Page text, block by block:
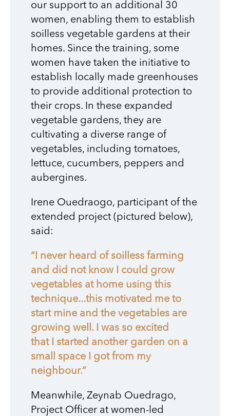
our support to an additional 30
women, enabling them to establish
soilless vegetable gardens at their
homes. Since the training, some
women have taken the initiative to
establish locally made greenhouses
to provide additional protection to
their crops. In these expanded
vegetable gardens, they are
cultivating a diverse range of
vegetables, including tomatoes,
lettuce, cucumbers, peppers and
aubergines.
Irene Ouedraogo, participant of the
extended project (pictured below),
said:
“I never heard of soilless farming
and did not know I could grow
vegetables at home using this
technique...this motivated me to
start mine and the vegetables are
growing well. I was so excited
that I started another garden on a
small space I got from my
neighbour.”
Meanwhile, Zeynab Ouedrago,
Project Officer at women-led